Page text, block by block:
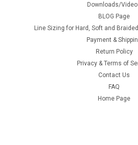
Downloads/
BLOG Page
Line Sizing for Hard, Soft and
Payment &
Return Policy
Privacy & Terms of
Contact Us
FAQ
Home Page